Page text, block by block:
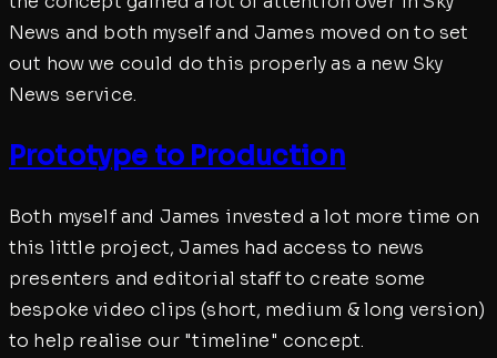
News and both myself and James moved on to set
out how we could do this properly as a new Sky
News service.
Prototype to Production
Both myself and James invested a lot more time on
this little project, James had access to news
presenters and editorial staff to create some
bespoke video clips (short, medium & long version)
to help realise our "timeline" concept.